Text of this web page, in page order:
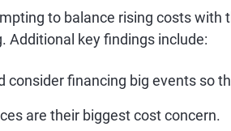
to balance rising costs with
Additional key findings include:
consider financing big events so
are their biggest cost concern.